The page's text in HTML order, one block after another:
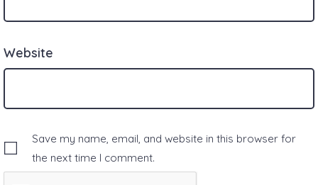
Website
Save my name, email, and website in this browser for
the next time I comment.